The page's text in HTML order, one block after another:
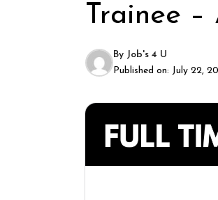
Trainee
By Job's 4 U
Published on: July 22,